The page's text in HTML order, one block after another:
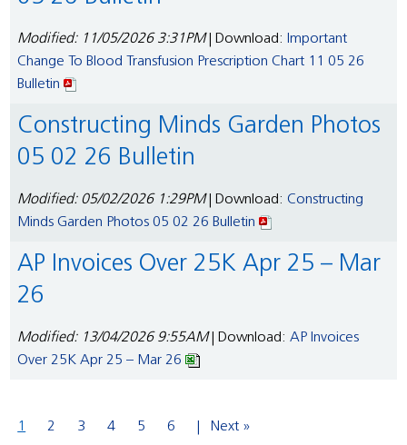
Modified: 11/05/2026 3:31PM| Download: Important
Change To Blood Transfusion Prescription Chart 11 05 26
Bulletin
Constructing Minds Garden Photos
05 02 26 Bulletin
Modified: 05/02/2026 1:29PM| Download:Constructing
Minds Garden Photos 05 02 26 Bulletin
AP Invoices Over 25K Apr 25 – Mar
26
Modified: 13/04/2026 9:55AM| Download:AP Invoices
Over 25K Apr 25 – Mar 26
1 2 3 4 5 6 Next »